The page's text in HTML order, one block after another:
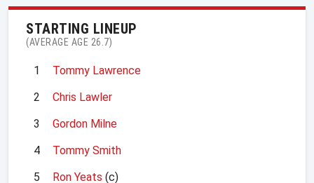
STARTING LINEUP
(AVERAGE AGE 26.7)
1
Tommy Lawrence
2
Chris Lawler
3
Gordon Milne
4
Tommy Smith
5
Ron Yeats (c)